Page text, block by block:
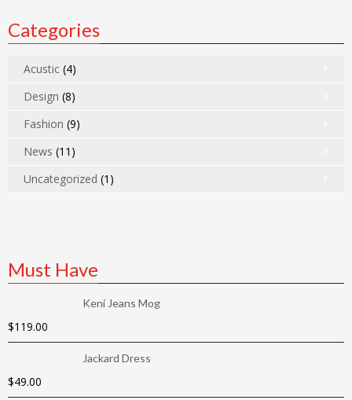
Categories
Acustic (4)
Design (8)
Fashion (9)
News (11)
Uncategorized (1)
Must Have
Keni Jeans Mog
$119.00
Jackard Dress
$49.00